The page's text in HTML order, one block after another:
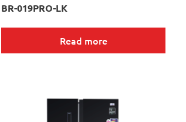
BR-019PRO-LK
Read more